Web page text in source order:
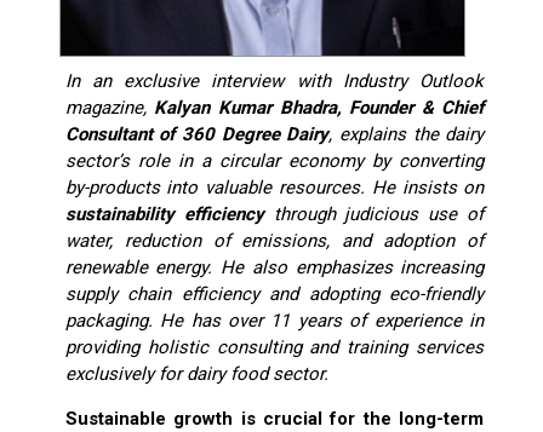
In an exclusive interview with Industry Outlook
magazine, Kalyan Kumar Bhadra, Founder & Chief
Consultant of 360 Degree Dairy, explains the dairy
sector’s role in a circular economy by converting
by-products into valuable resources. He insists on
sustainability efficiencythrough judicious use of
water, reduction of emissions, and adoption of
renewable energy. He also emphasizes increasing
supply chain efficiency and adopting eco-friendly
packaging. He has over 11 years of experience in
providing holistic consulting and training services
exclusively for dairy food sector.
Sustainable growth is crucial for the long-term